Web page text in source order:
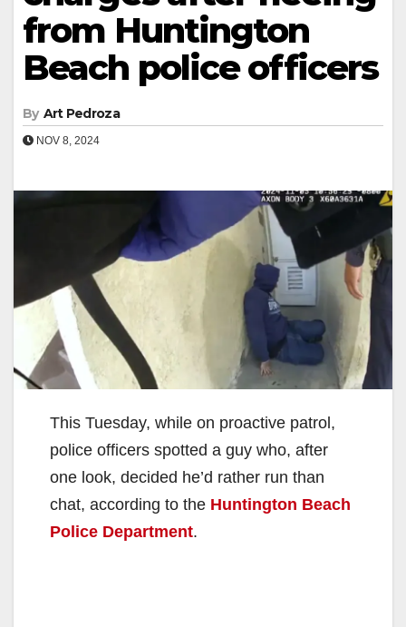
from Huntington
Beach police officers
By Art Pedroza
NOV 8, 2024
This Tuesday, while on proactive patrol,
police officers spotted a guy who, after
one look, decided he’d rather run than
chat, according to the Huntington Beach
Police Department.